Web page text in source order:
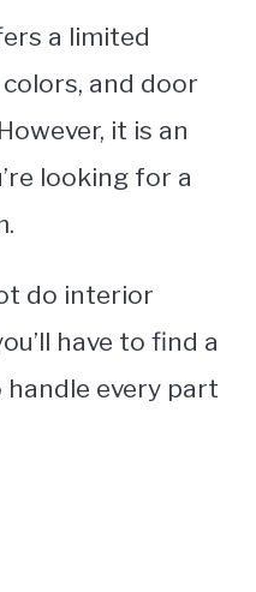
a limited
and door
it is an
looking for a
do interior
have to find a
every part